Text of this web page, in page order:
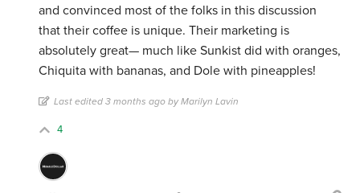
and convinced most of the folks in this discussion
that their coffee is unique. Their marketing is
absolutely great— much like Sunkist did with oranges,
Chiquita with bananas, and Dole with pineapples!
Last edited 3 months ago by Marilyn Lavin
4